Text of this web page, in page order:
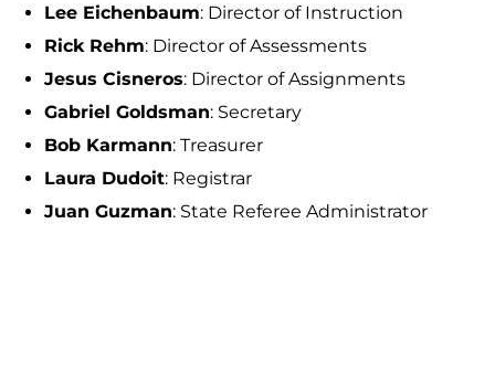
Lee Eichenbaum: Director of Instruction
Rick Rehm: Director of Assessments
Jesus Cisneros: Director of Assignments
Gabriel Goldsman: Secretary
Bob Karmann: Treasurer
Laura Dudoit: Registrar
Juan Guzman: State Referee Administrator